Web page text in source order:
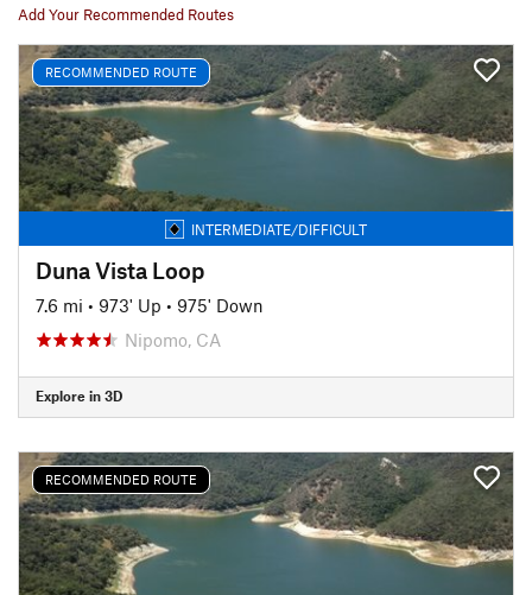
Add Your Recommended Routes
RECOMMENDED ROUTE
INTERMEDIATE/DIFFICULT
Duna Vista Loop
7.6 mi • 973' Up • 975' Down
Nipomo, CA
Explore in 3D
RECOMMENDED ROUTE